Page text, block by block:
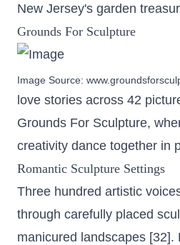
New Jersey's garden
Grounds For Sculpture
Image Source:
love stories across 42
Grounds For Sculpture,
creativity dance together in
Romantic Sculpture Settings
Three hundred artistic
through carefully placed
manicured landscapes [32].